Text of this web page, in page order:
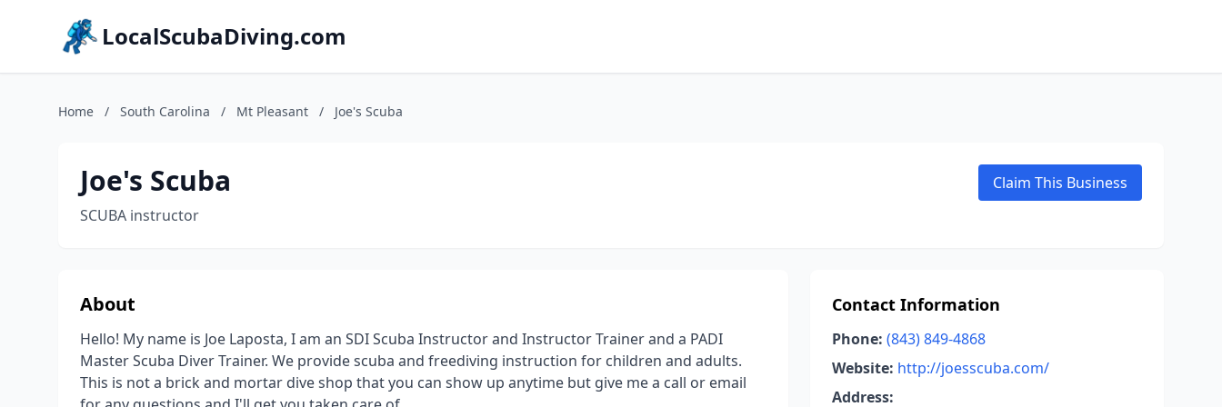
LocalScubaDiving.com
Home / South Carolina / Mt Pleasant / Joe's Scuba
Joe's Scuba
SCUBA instructor
Claim This Business
About
Hello! My name is Joe Laposta, I am an SDI Scuba Instructor and Instructor Trainer and a PADI
Master Scuba Diver Trainer. We provide scuba and freediving instruction for children and adults.
This is not a brick and mortar dive shop that you can show up anytime but give me a call or email
Contact Information
Phone: (843) 849-4868
Website: http://joesscuba.com/
Address: